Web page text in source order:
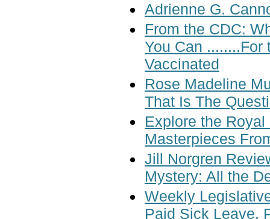
Adrienne G.
From the CDC:
You Can ........For
Vaccinated
Rose Madeline
That Is The
Explore the
Masterpieces
Jill Norgren
Mystery: All the
Weekly
Paid Sick Leave,